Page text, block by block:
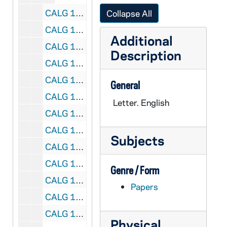
CALG 13/42: [Postcards], 1958
CALG 13/43: [Postcards], 1965
CALG 13/44: [Postcards], 1966
CALG 13/45: [Postcards], 1967
CALG 13/46: [Postcards], 1968
CALG 13/47: [Postcards], 1969
CALG 13/48: [Postcards], 1970
CALG 13/49: [Postcards], 1971
CALG 13/50: [Postcards], 1972
CALG 13/51: [Postcards], 1973
CALG 13/52: [Postcards], 1974
CALG 13/53: [Postcards], 1975
CALG 13/54: [Postcards], 1976
Collapse All
Additional
Description
General
Letter. English
Subjects
Genre / Form
Papers